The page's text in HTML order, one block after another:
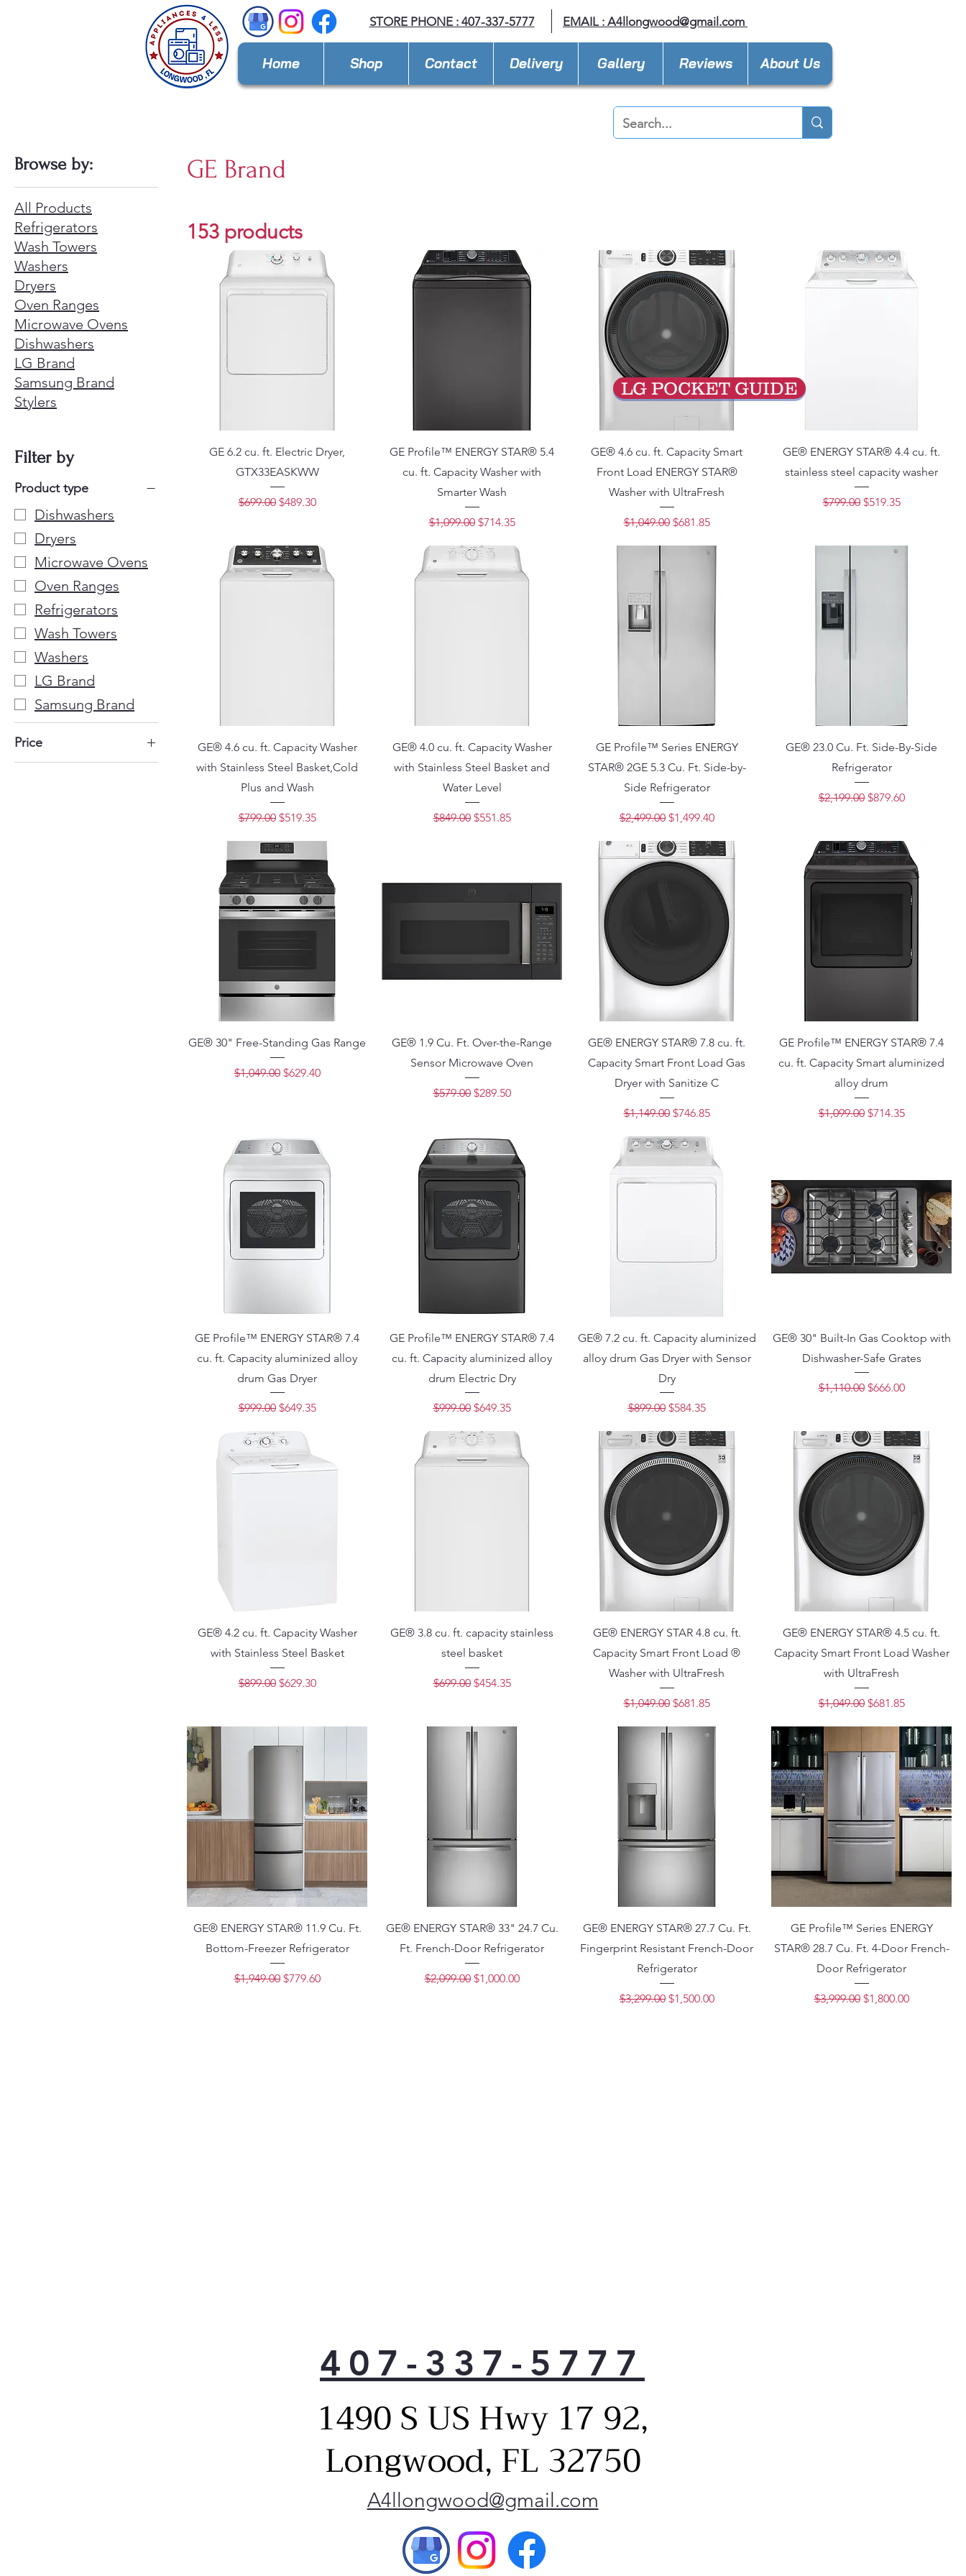
STORE PHONE : 407-337-5777 EMAIL : A4llongwood@gmail.com
Home Shop Contact Delivery Gallery Reviews About Us
Browse by:
All Products
Refrigerators
Wash Towers
Washers
Dryers
Oven Ranges
Microwave Ovens
Dishwashers
LG Brand
Samsung Brand
Stylers
Filter by
Product type
Dishwashers
Dryers
Microwave Ovens
Oven Ranges
Refrigerators
Wash Towers
Washers
LG Brand
Samsung Brand
Price
GE Brand
153 products
GE 6.2 cu. ft. Electric Dryer,
GTX33EASKWW
Regular Price
$699.00 Sale Price
$489.30
GE Profile™ ENERGY STAR® 5.4
cu. ft. Capacity Washer with
Smarter Wash
Regular Price
$1,099.00 Sale Price
$714.35
GE® 4.6 cu. ft. Capacity Smart
Front Load ENERGY STAR®
Washer with UltraFresh
Regular Price
$1,049.00 Sale Price
$681.85
GE® ENERGY STAR® 4.4 cu. ft.
stainless steel capacity washer
Regular Price
$799.00 Sale Price
$519.35
GE® 4.6 cu. ft. Capacity Washer
with Stainless Steel Basket,Cold
Plus and Wash
Regular Price
$799.00 Sale Price
$519.35
GE® 4.0 cu. ft. Capacity Washer
with Stainless Steel Basket and
Water Level
Regular Price
$849.00 Sale Price
$551.85
GE Profile™ Series ENERGY
STAR® 2GE 5.3 Cu. Ft. Side-by-
Side Refrigerator
Regular Price
$2,499.00 Sale Price
$1,499.40
GE® 23.0 Cu. Ft. Side-By-Side
Refrigerator
Regular Price
$2,199.00 Sale Price
$879.60
GE® 30" Free-Standing Gas Range
Regular Price
$1,049.00 Sale Price
$629.40
GE® 1.9 Cu. Ft. Over-the-Range
Sensor Microwave Oven
Regular Price
$579.00 Sale Price
$289.50
GE® ENERGY STAR® 7.8 cu. ft.
Capacity Smart Front Load Gas
Dryer with Sanitize C
Regular Price
$1,149.00 Sale Price
$746.85
GE Profile™ ENERGY STAR® 7.4
cu. ft. Capacity Smart aluminized
alloy drum
Regular Price
$1,099.00 Sale Price
$714.35
GE Profile™ ENERGY STAR® 7.4
cu. ft. Capacity aluminized alloy
drum Gas Dryer
Regular Price
$999.00 Sale Price
$649.35
GE Profile™ ENERGY STAR® 7.4
cu. ft. Capacity aluminized alloy
drum Electric Dry
Regular Price
$999.00 Sale Price
$649.35
GE® 7.2 cu. ft. Capacity aluminized
alloy drum Gas Dryer with Sensor
Dry
Regular Price
$899.00 Sale Price
$584.35
GE® 30" Built-In Gas Cooktop with
Dishwasher-Safe Grates
Regular Price
$1,110.00 Sale Price
$666.00
GE® 4.2 cu. ft. Capacity Washer
with Stainless Steel Basket
Regular Price
$899.00 Sale Price
$629.30
GE® 3.8 cu. ft. capacity stainless
steel basket
Regular Price
$699.00 Sale Price
$454.35
GE® ENERGY STAR 4.8 cu. ft.
Capacity Smart Front Load ®
Washer with UltraFresh
Regular Price
$1,049.00 Sale Price
$681.85
GE® ENERGY STAR® 4.5 cu. ft.
Capacity Smart Front Load Washer
with UltraFresh
Regular Price
$1,049.00 Sale Price
$681.85
GE® ENERGY STAR® 11.9 Cu. Ft.
Bottom-Freezer Refrigerator
Regular Price
$1,949.00 Sale Price
$779.60
GE® ENERGY STAR® 33" 24.7 Cu.
Ft. French-Door Refrigerator
Regular Price
$2,099.00 Sale Price
$1,000.00
GE® ENERGY STAR® 27.7 Cu. Ft.
Fingerprint Resistant French-Door
Refrigerator
Regular Price
$3,299.00 Sale Price
$1,500.00
GE Profile™ Series ENERGY
STAR® 28.7 Cu. Ft. 4-Door French-
Door Refrigerator
Regular Price
$3,999.00 Sale Price
$1,800.00
LG POCKET GUIDE
407-337-5777
1490 S US Hwy 17 92,
Longwood, FL 32750
A4llongwood@gmail.com